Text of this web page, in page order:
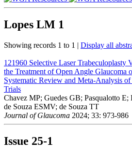
Lopes LM 1
Showing records 1 to 1 | Display all
121960 Selective Laser Trabeculoplasty
the Treatment of Open Angle Glaucoma
Systematic Review and Meta-Analysis
Trials
Chavez MP; Guedes GB; Pasqualotto
de Souza ESMV; de Souza TT
Journal of Glaucoma 2024; 33: 973-986
Issue 25-1